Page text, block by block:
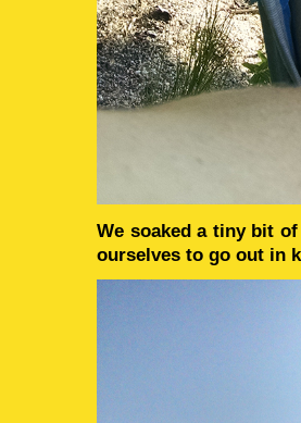
We soaked a tiny bit
ourselves to go out in